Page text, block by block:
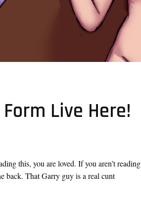
Live Here!
this, you are loved. If you aren’t reading
back. That Garry guy is a real cunt